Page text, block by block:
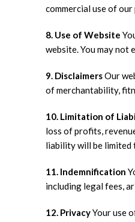
commercial use of
8. Use of Website
website. You may
9. DisclaimersOur
of merchantability,
10. Limitation of
loss of profits,
liability will be limited
11. Indemnification
including legal fees,
12. PrivacyYour use